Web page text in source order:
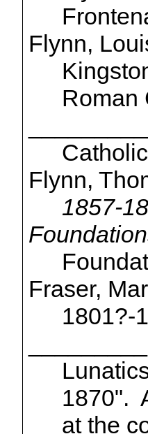
Flynn,
Roman
Flynn,
1857-
Fraser,
1801?-
1870".
at the